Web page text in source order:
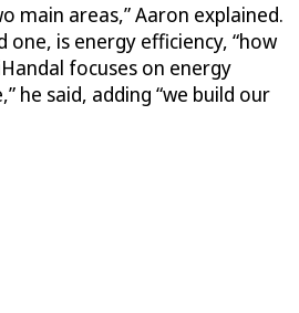
main areas,” Aaron explained.
is energy efficiency, “how
focuses on energy
said, adding “we build our